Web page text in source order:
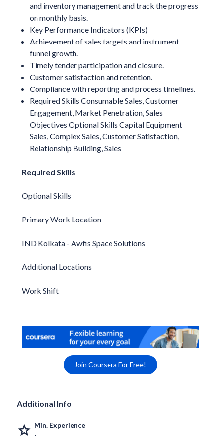
and inventory management and track the progress
on monthly basis.
Key Performance Indicators (KPIs)
Achievement of sales targets and instrument
funnel growth.
Timely tender participation and closure.
Customer satisfaction and retention.
Compliance with reporting and process timelines.
Required Skills Consumable Sales, Customer
Engagement, Market Penetration, Sales
Objectives Optional Skills Capital Equipment
Sales, Complex Sales, Customer Satisfaction,
Relationship Building, Sales
Required Skills
Optional Skills
Primary Work Location
IND Kolkata - Awfis Space Solutions
Additional Locations
Work Shift
Join Coursera For Free!
Additional Info
grade Min. Experience
-